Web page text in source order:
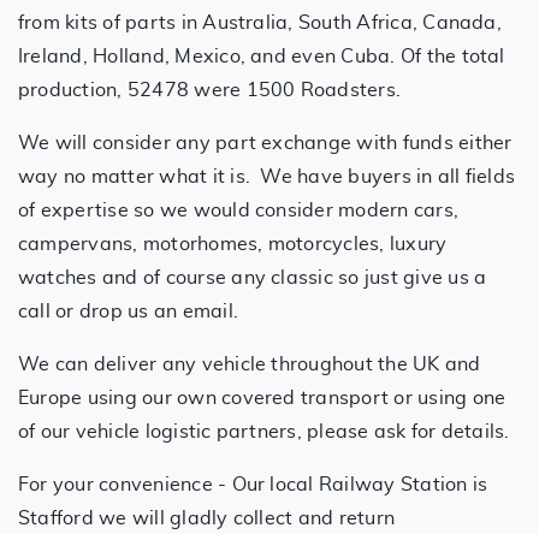
from kits of parts in Australia, South Africa, Canada,
Ireland, Holland, Mexico, and even Cuba. Of the total
production, 52478 were 1500 Roadsters.
We will consider any part exchange with funds either
way no matter what it is. We have buyers in all fields
of expertise so we would consider modern cars,
campervans, motorhomes, motorcycles, luxury
watches and of course any classic so just give us a
call or drop us an email.
We can deliver any vehicle throughout the UK and
Europe using our own covered transport or using one
of our vehicle logistic partners, please ask for details.
For your convenience - Our local Railway Station is
Stafford we will gladly collect and return